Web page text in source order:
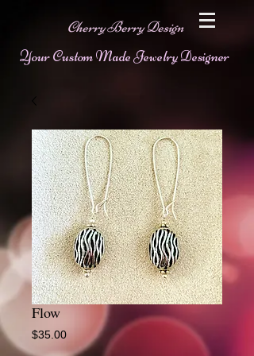
Cherry Berry Design
Your Custom Made Jewelry Designer
Flow
$35.00Price